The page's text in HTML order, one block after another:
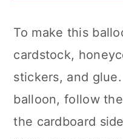
To make this
cardstock,
stickers, and
balloon, follow
the cardboard